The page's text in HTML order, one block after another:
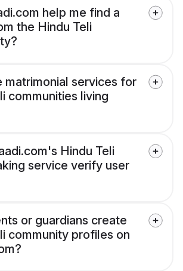
help me find a
the Hindu Teli
matrimonial services for
communities living
Hindu Teli
service verify user
or guardians create
community profiles on